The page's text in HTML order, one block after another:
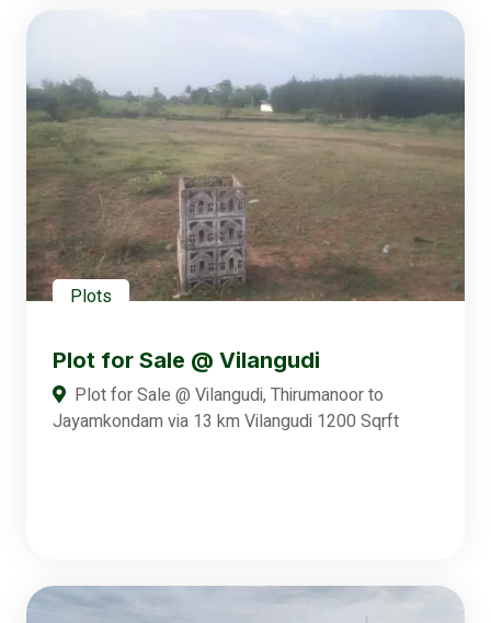
Plots
Plot for Sale @ Vilangudi
Plot for Sale @ Vilangudi, Thirumanoor to
Jayamkondam via 13 km Vilangudi 1200 Sqrft